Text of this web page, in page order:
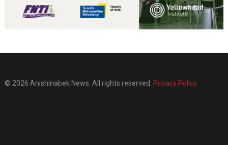
© 2026 Anishinabek News. All rights reserved. Privacy Policy